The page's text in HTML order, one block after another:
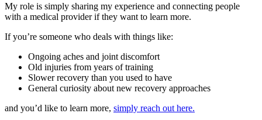
My role is simply sharing my experience and connecting people
with a medical provider if they want to learn more.
If you’re someone who deals with things like:
Ongoing aches and joint discomfort
Old injuries from years of training
Slower recovery than you used to have
General curiosity about new recovery approaches
and you’d like to learn more, simply reach out here.